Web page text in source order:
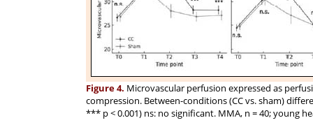
Figure 4. Microvascular perfusion expressed as
compression. Between-conditions (CC vs. sham)
*** p < 0.001) ns: no significant. MMA, n = 40; young